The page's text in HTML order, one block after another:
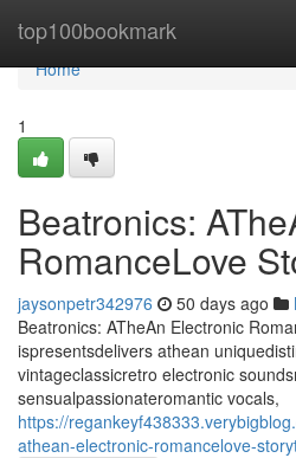
top100bookmark
Home
Home
1
Beatronics:
RomanceLove
jaysonpetr342976 50 days ago
Beatronics: ATheAn Electronic
ispresentsdelivers athean
vintageclassicretro electronic
sensualpassionateromantic vocals,
https://
athean-electronic-romancelove-